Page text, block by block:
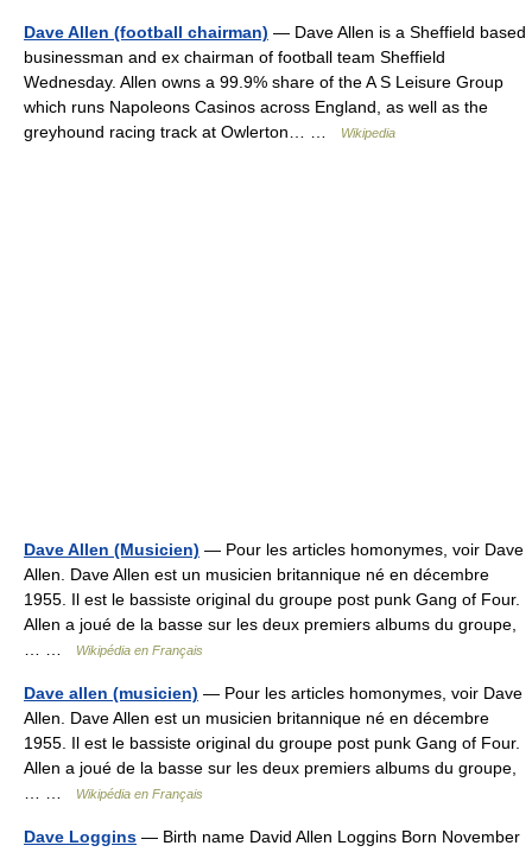
Dave Allen (football chairman) — Dave Allen is a Sheffield based
businessman and ex chairman of football team Sheffield
Wednesday. Allen owns a 99.9% share of the A S Leisure Group
which runs Napoleons Casinos across England, as well as the
greyhound racing track at Owlerton… …
Wikipedia
Dave Allen (Musicien) — Pour les articles homonymes, voir Dave
Allen. Dave Allen est un musicien britannique né en décembre
1955. Il est le bassiste original du groupe post punk Gang of Four.
Allen a joué de la basse sur les deux premiers albums du groupe,
Wikipédia en Français
Dave allen (musicien) — Pour les articles homonymes, voir Dave
Allen. Dave Allen est un musicien britannique né en décembre
1955. Il est le bassiste original du groupe post punk Gang of Four.
Allen a joué de la basse sur les deux premiers albums du groupe,
Wikipédia en Français
Dave Loggins — Birth name David Allen Loggins Born November